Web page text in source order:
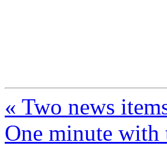
« Two news
One minute with